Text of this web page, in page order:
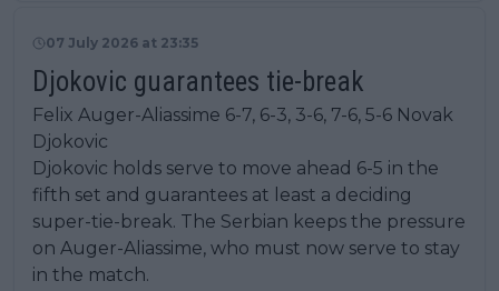
07 July 2026 at 23:35
Djokovic guarantees tie-break
Felix Auger-Aliassime 6-7, 6-3, 3-6, 7-6, 5-6 Novak
Djokovic
Djokovic holds serve to move ahead 6-5 in the
fifth set and guarantees at least a deciding
super-tie-break. The Serbian keeps the pressure
on Auger-Aliassime, who must now serve to stay
in the match.